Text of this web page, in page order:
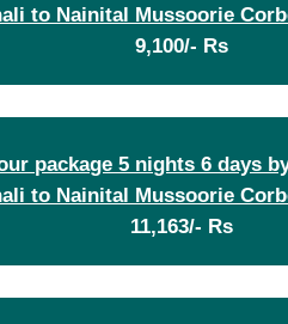
to Nainital Mussoorie
9,100/- Rs
package 5 nights 6 days
to Nainital Mussoorie
11,163/- Rs